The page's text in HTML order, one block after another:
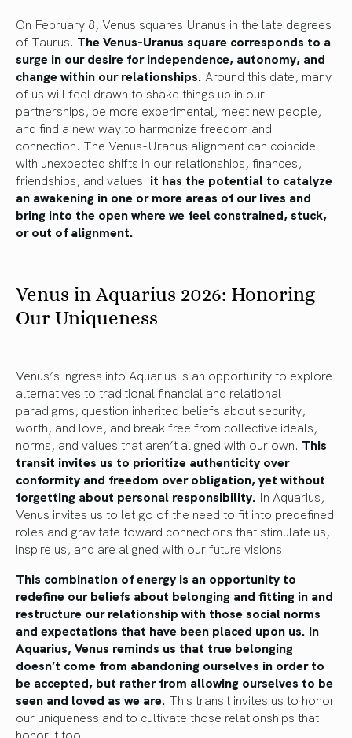
On February 8, Venus squares Uranus in the late degrees
of Taurus. The Venus-Uranus square corresponds to a
surge in our desire for independence, autonomy, and
change within our relationships. Around this date, many
of us will feel drawn to shake things up in our
partnerships, be more experimental, meet new people,
and find a new way to harmonize freedom and
connection. The Venus-Uranus alignment can coincide
with unexpected shifts in our relationships, finances,
friendships, and values: it has the potential to catalyze
an awakening in one or more areas of our lives and
bring into the open where we feel constrained, stuck,
or out of alignment.
Venus in Aquarius 2026: Honoring
Our Uniqueness
Venus’s ingress into Aquarius is an opportunity to explore
alternatives to traditional financial and relational
paradigms, question inherited beliefs about security,
worth, and love, and break free from collective ideals,
norms, and values that aren’t aligned with our own. This
transit invites us to prioritize authenticity over
conformity and freedom over obligation, yet without
forgetting about personal responsibility. In Aquarius,
Venus invites us to let go of the need to fit into predefined
roles and gravitate toward connections that stimulate us,
inspire us, and are aligned with our future visions.
This combination of energy is an opportunity to
redefine our beliefs about belonging and fitting in and
restructure our relationship with those social norms
and expectations that have been placed upon us. In
Aquarius, Venus reminds us that true belonging
doesn’t come from abandoning ourselves in order to
be accepted, but rather from allowing ourselves to be
seen and loved as we are. This transit invites us to honor
our uniqueness and to cultivate those relationships that
honor it too.